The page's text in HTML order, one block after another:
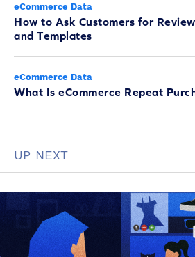
eCommerce Data
How to Ask Customers for
and Templates
eCommerce Data
What Is eCommerce Repeat
UP NEXT